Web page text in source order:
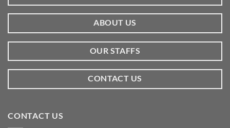
ABOUT US
OUR STAFFS
CONTACT US
CONTACT US